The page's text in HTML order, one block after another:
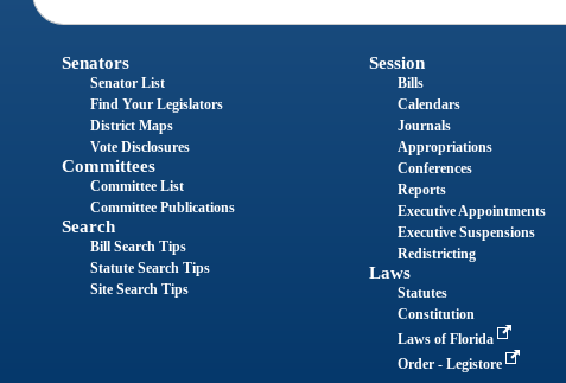
Senators
Senator List
Find Your Legislators
District Maps
Vote Disclosures
Committees
Committee List
Committee Publications
Search
Bill Search Tips
Statute Search Tips
Site Search Tips
Session
Bills
Calendars
Journals
Appropriations
Conferences
Reports
Executive Appointments
Executive Suspensions
Redistricting
Laws
Statutes
Constitution
Laws of Florida
Order - Legistore